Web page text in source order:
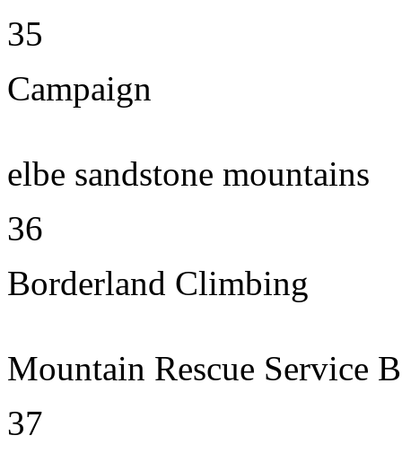
35
Campaign
elbe sandstone mountains
36
Borderland Climbing
Mountain Rescue Service
37